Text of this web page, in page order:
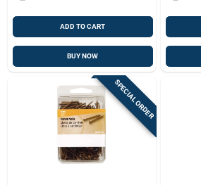
ADD TO CART
BUY NOW
SPECIAL ORDER